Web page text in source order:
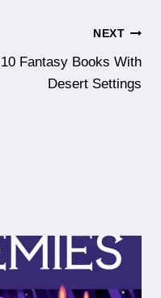
NEXT
10 Fantasy Books With
Desert Settings